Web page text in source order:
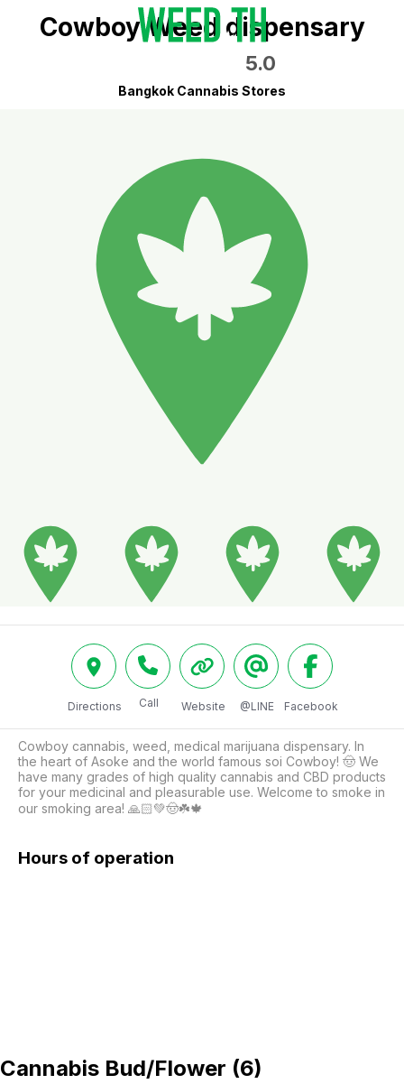
Cowboy Weed dispensary
5.0
Bangkok Cannabis Stores
Directions Call Website @LINE Facebook
Cowboy cannabis, weed, medical marijuana dispensary. In
the heart of Asoke and the world famous soi Cowboy! 🤠 We
have many grades of high quality cannabis and CBD products
for your medicinal and pleasurable use. Welcome to smoke in
our smoking area! 🙏🏻💚🤠☘️🍁
Hours of operation
Cannabis Bud/Flower (6)